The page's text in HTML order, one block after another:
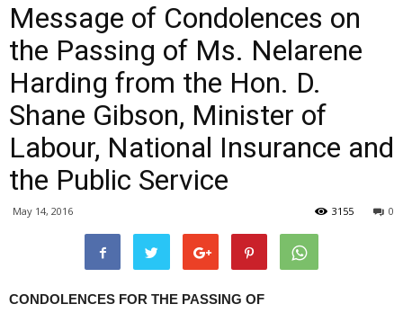
Message of Condolences on
the Passing of Ms. Nelarene
Harding from the Hon. D.
Shane Gibson, Minister of
Labour, National Insurance and
the Public Service
May 14, 2016 0
3155
CONDOLENCES FOR THE PASSING OF